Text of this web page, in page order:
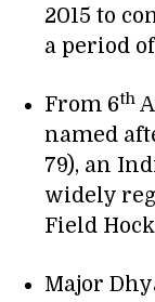
2015 to
a period
From 6th
named
79), an
widely
Field
Major